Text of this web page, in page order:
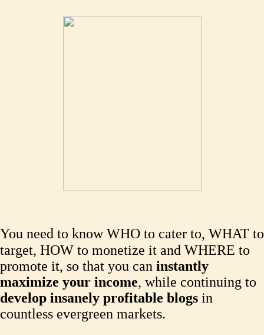
You need to know WHO to cater to, WHAT to
target, HOW to monetize it and WHERE to
promote it, so that you can instantly
maximize your income, while continuing to
develop insanely profitable blogs in
countless evergreen markets.